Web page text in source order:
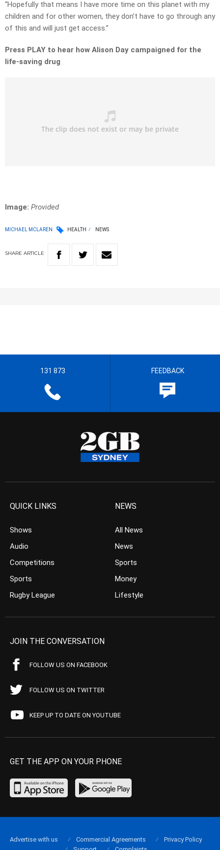
“Hopefully that means I have more time on this planet with my
children and for other women, they don’t have to go through any
of this and will just get access.”
Press PLAY to hear how Alison Day campaigned for the
life-saving drug
Image: Provided
MICHAEL MCLAREN HEALTH NEWS
SHARE ARTICLE
131 873 FEEDBACK
QUICK LINKS
Shows
Audio
Competitions
Sports
Rugby League
NEWS
All News
News
Sports
Money
Lifestyle
JOIN THE CONVERSATION
FOLLOW US ON FACEBOOK
FOLLOW US ON TWITTER
KEEP UP TO DATE ON YOUTUBE
GET THE APP ON YOUR PHONE
Advertise with us Commercial Agreements
Privacy Policy